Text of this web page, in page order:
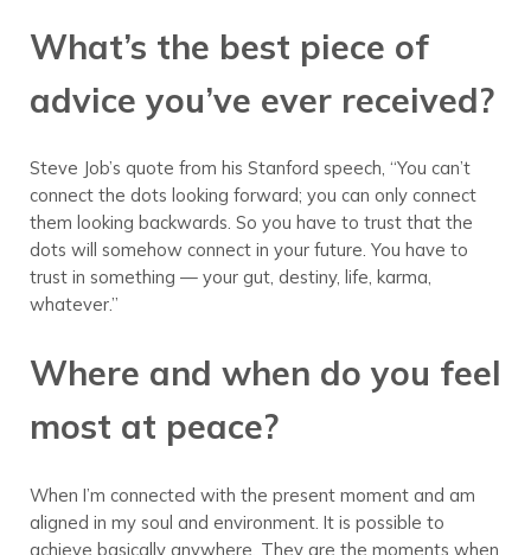
What’s the best piece of
advice you’ve ever received?
Steve Job’s quote from his Stanford speech, “You can’t
connect the dots looking forward; you can only connect
them looking backwards. So you have to trust that the
dots will somehow connect in your future. You have to
trust in something — your gut, destiny, life, karma,
whatever.”
Where and when do you feel
most at peace?
When I’m connected with the present moment and am
aligned in my soul and environment. It is possible to
achieve basically anywhere. They are the moments when